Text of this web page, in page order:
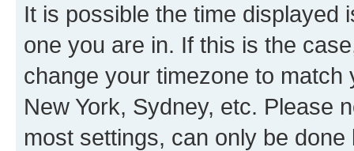
It is possible the time displayed
one you are in. If this is the
change your timezone to
New York, Sydney, etc. Please
most settings, can only be